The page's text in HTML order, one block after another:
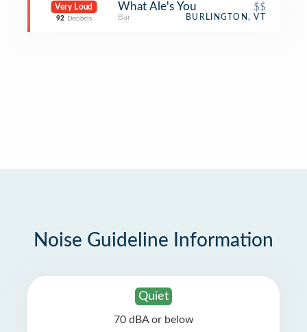
Very Loud
92 Decibels
What Ale's You $$
Bar BURLINGTON, VT
Noise Guideline Information
Quiet
70 dBA or below